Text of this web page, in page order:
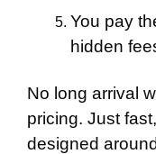
You pay
hidden
No long arrival
pricing. Just
designed